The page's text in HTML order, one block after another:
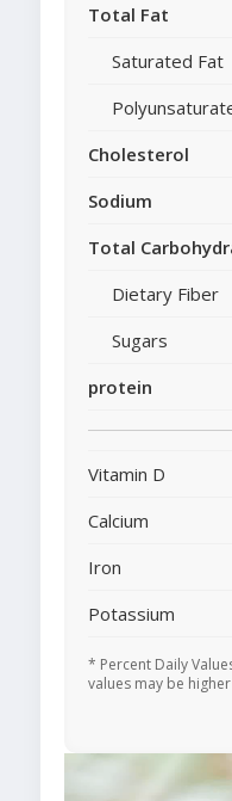
Total Fat
Saturated Fat
Cholesterol
Sodium
Total
Dietary Fiber
Sugars
protein
Vitamin D
Calcium
Iron
Potassium
* Percent Daily
values may be